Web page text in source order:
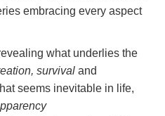
embracing every aspect
what underlies the
survival and
seems inevitable in life,